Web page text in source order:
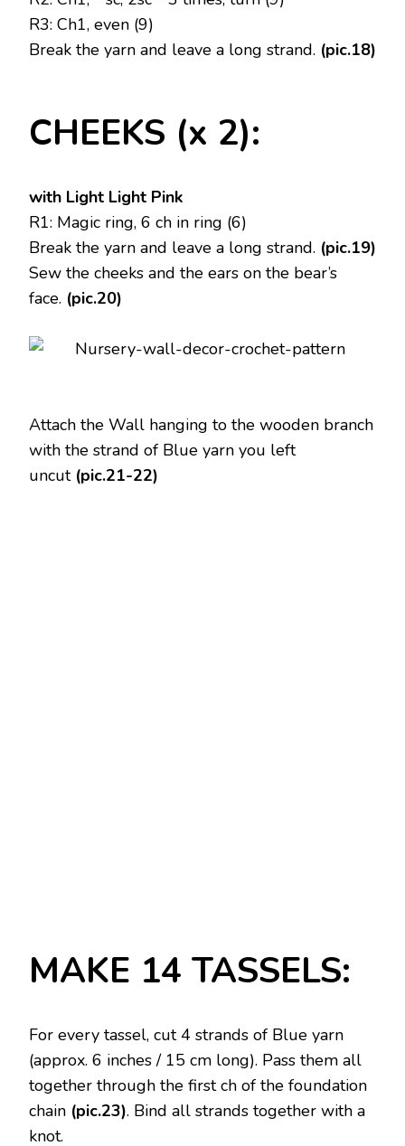
R3: Ch1, even (9)
Break the yarn and leave a long strand. (pic.18)
CHEEKS (x 2):
with Light Light Pink
R1: Magic ring, 6 ch in ring (6)
Break the yarn and leave a long strand. (pic.19)
Sew the cheeks and the ears on the bear’s
face. (pic.20)
Attach the Wall hanging to the wooden branch
with the strand of Blue yarn you left
uncut(pic.21-22)
MAKE 14 TASSELS:
For every tassel, cut 4 strands of Blue yarn
(approx. 6 inches / 15 cm long). Pass them all
together through the first ch of the foundation
chain (pic.23). Bind all strands together with a
knot.